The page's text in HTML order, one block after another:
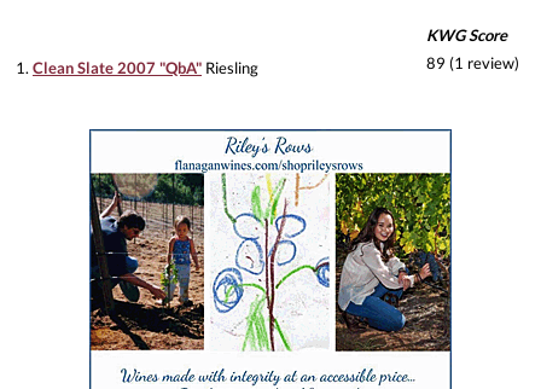
KWG Score
1. Clean Slate 2007 "QbA" Riesling 89 (1 review)